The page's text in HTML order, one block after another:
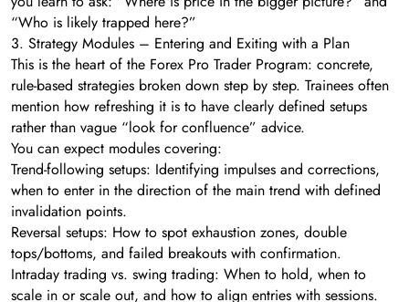
“Who is likely trapped here?”
3. Strategy Modules – Entering and Exiting with a Plan
This is the heart of the Forex Pro Trader Program: concrete,
rule-based strategies broken down step by step. Trainees often
mention how refreshing it is to have clearly defined setups
rather than vague “look for confluence” advice.
You can expect modules covering:
Trend-following setups: Identifying impulses and corrections,
when to enter in the direction of the main trend with defined
invalidation points.
Reversal setups: How to spot exhaustion zones, double
tops/bottoms, and failed breakouts with confirmation.
Intraday trading vs. swing trading: When to hold, when to
scale in or scale out, and how to align entries with sessions.